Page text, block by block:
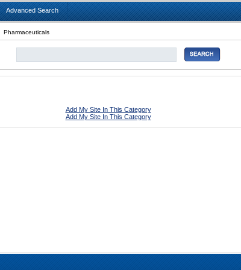
Advanced Search
Pharmaceuticals
Add My Site In This Category
Add My Site In This Category